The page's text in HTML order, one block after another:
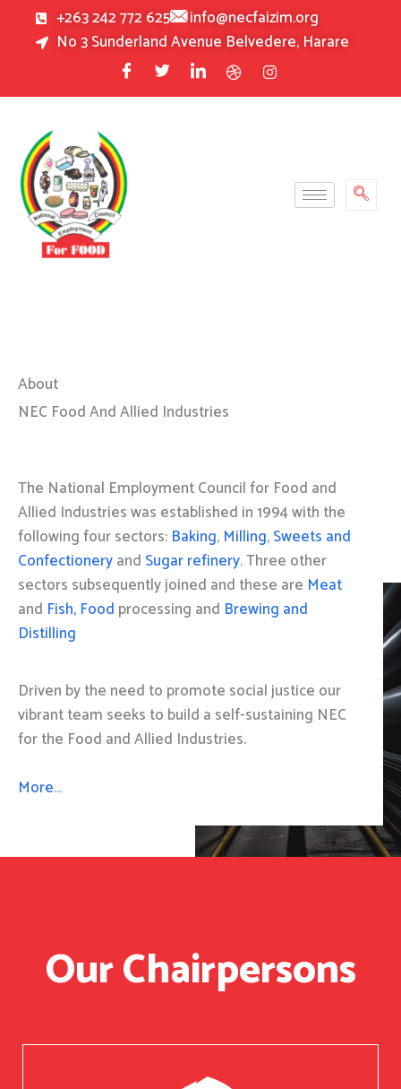
+263 242 772 625
info@necfaizim.org
No 3 Sunderland Avenue Belvedere, Harare
About
NEC Food And Allied Industries
The National Employment Council for Food and
Allied Industries was established in 1994 with the
following four sectors: Baking, Milling,Sweets and
Confectioneryand Sugar refinery. Three other
sectors subsequently joined and these are Meat
and Fish, Food processing and Brewing and
Distilling
Driven by the need to promote social justice our
vibrant team seeks to build a self-sustaining NEC
for the Food and Allied Industries.
More…
Our Chairpersons